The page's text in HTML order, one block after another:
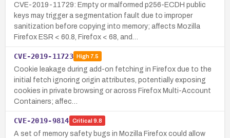
CVE-2019-11729: Empty or malformed p256-ECDH public
keys may trigger a segmentation fault due to improper
sanitization before copying into memory; affects Mozilla
Firefox ESR < 60.8, Firefox < 68, and…
CVE-2019-11723 High7.5
Cookie leakage during add-on fetching in Firefox due to the
initial fetch ignoring origin attributes, potentially exposing
cookies in private browsing or across Firefox Multi-Account
Containers; affec…
CVE-2019-9814 Critical 9.8
A set of memory safety bugs in Mozilla Firefox could allow